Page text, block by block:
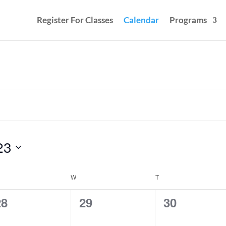
Register For Classes Calendar Programs
W T
0
29
0
30